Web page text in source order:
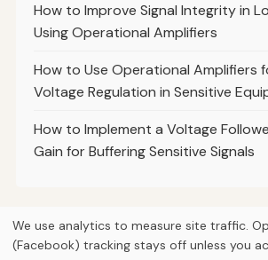
How to Improve Signal Integrity in
Using Operational Amplifiers
How to Use Operational Amplifiers
Voltage Regulation in Sensitive
How to Implement a Voltage
Gain for Buffering Sensitive Signals
© 2026Curious Fox
We use analytics to measure site traffic.
(Facebook) tracking stays off unless you